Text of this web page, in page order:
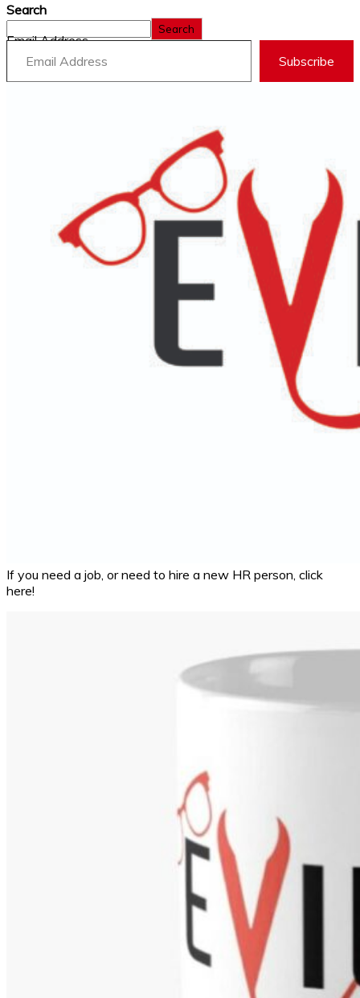
Search
Search
Email Address
Subscribe
If you need a job, or need to hire a new HR person, click
here!